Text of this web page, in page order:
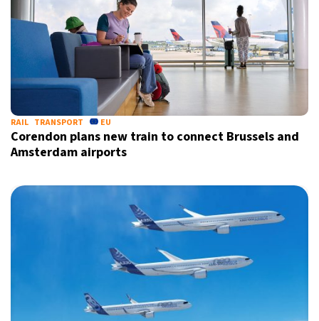
RAIL TRANSPORT EU
Corendon plans new train to connect Brussels and
Amsterdam airports